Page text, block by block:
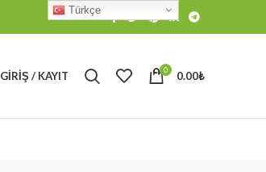
GIRIŞ / KAYIT 0 0.00₺
Türkçe